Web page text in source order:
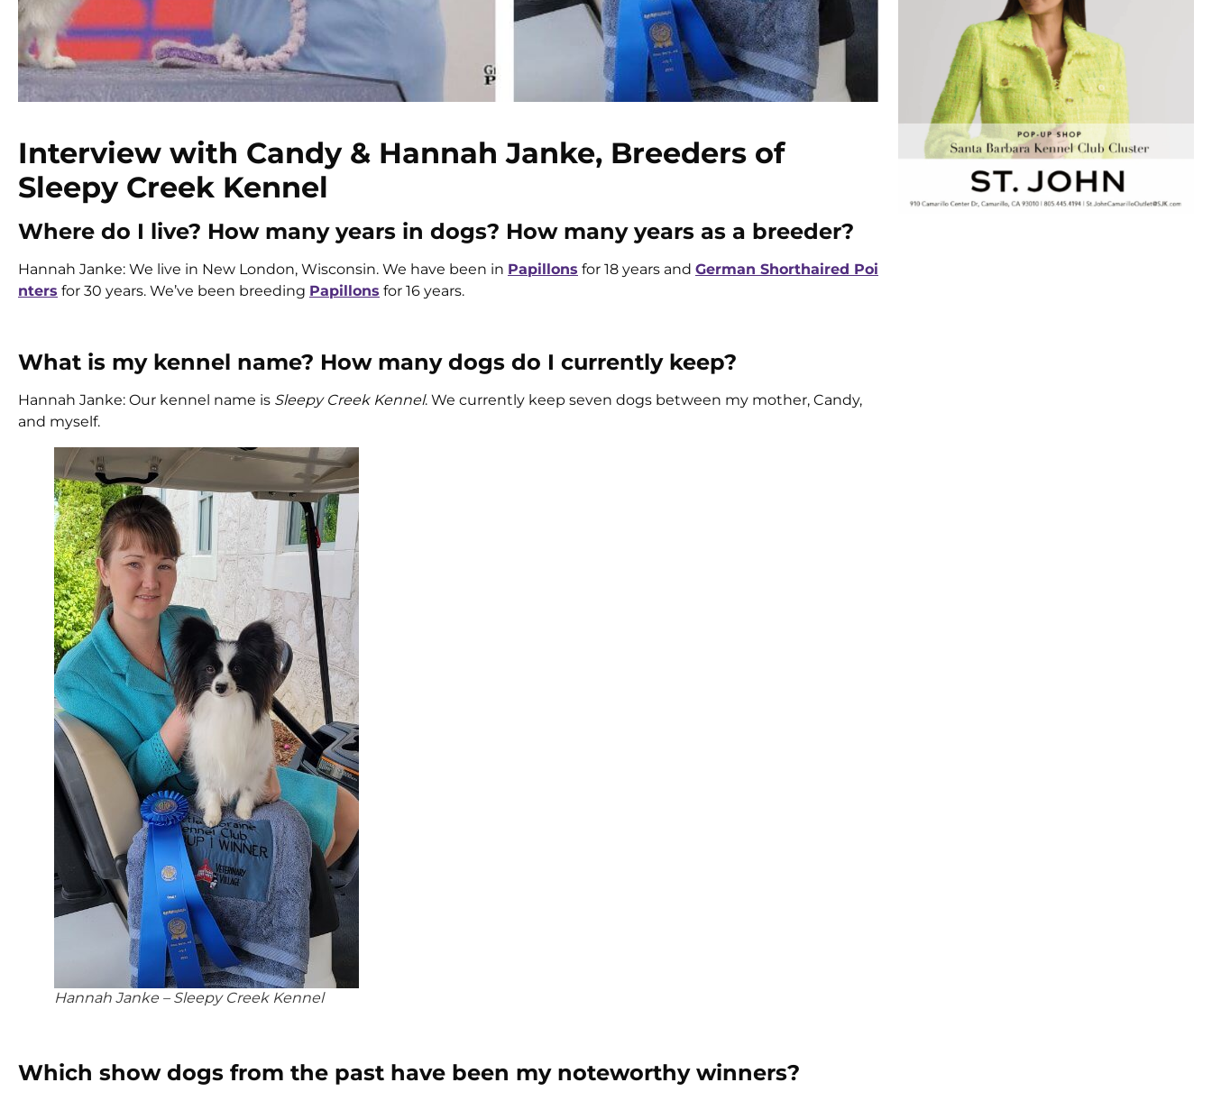
Interview with Candy & Hannah Janke, Breeders of
Sleepy Creek Kennel
Where do I live? How many years in dogs? How many years as a breeder?
Hannah Janke: We live in New London, Wisconsin. We have been in Papillons for 18 years and German Shorthaired Poi
nters for 30 years. We’ve been breeding Papillons for 16 years.
What is my kennel name? How many dogs do I currently keep?
Hannah Janke: Our kennel name is Sleepy Creek Kennel. We currently keep seven dogs between my mother, Candy,
and myself.
Hannah Janke – Sleepy Creek Kennel
Which show dogs from the past have been my noteworthy winners?